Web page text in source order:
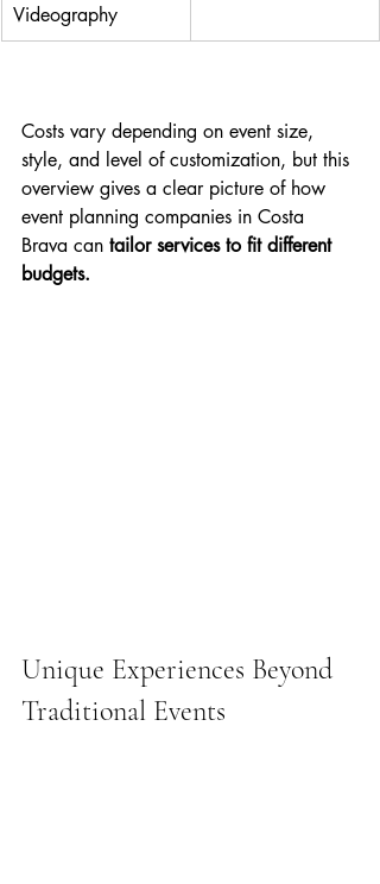
Videography
Costs vary depending on event size,
style, and level of customization, but this
overview gives a clear picture of how
event planning companies in Costa
Brava can tailor services to fit different
budgets.
Unique Experiences Beyond
Traditional Events